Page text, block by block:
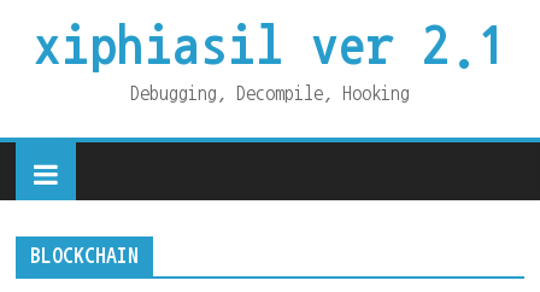
xiphiasil ver 2.1
Debugging, Decompile, Hooking
BLOCKCHAIN